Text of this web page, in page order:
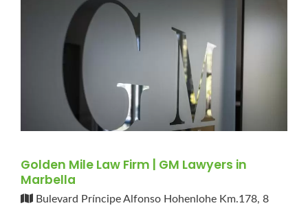
Golden Mile Law Firm | GM Lawyers in
Marbella
Bulevard Príncipe Alfonso Hohenlohe Km.178, 8